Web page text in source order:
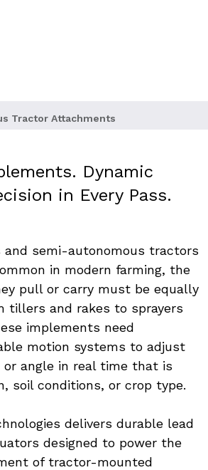
Tractor Attachments
Dynamic
in Every Pass.
and semi-autonomous tractors
in modern farming, the
pull or carry must be equally
tillers and rakes to sprayers
implements need
motion systems to adjust
or angle in real time that is
soil conditions, or crop type.
delivers durable lead
designed to power the
of tractor-mounted